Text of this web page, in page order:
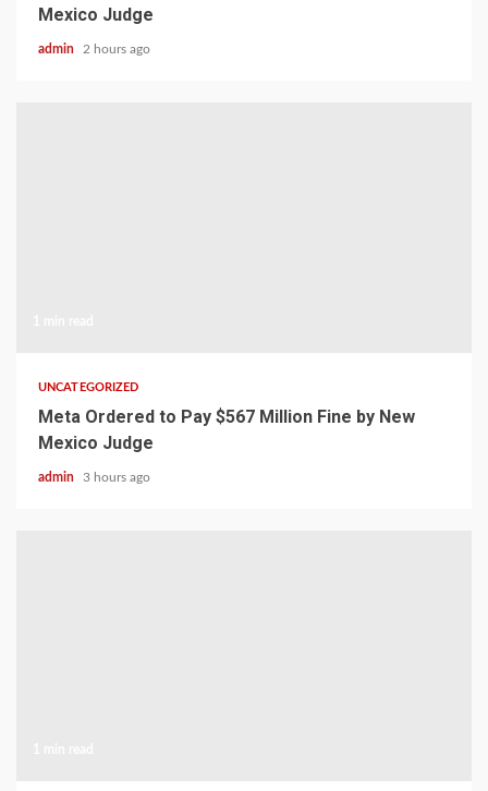
Mexico Judge
admin 2 hours ago
UNCATEGORIZED
Meta Ordered to Pay $567 Million Fine by New
Mexico Judge
admin 3 hours ago